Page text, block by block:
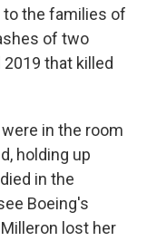
to the families of
of two
that killed
in the room
holding up
in the
Boeing's
lost her